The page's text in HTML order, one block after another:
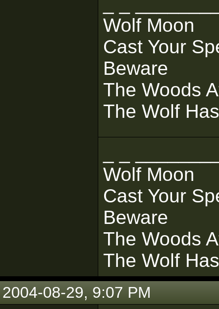
Wolf Moon
Cast Your
Beware
The Woods
The Wolf
Wolf Moon
Cast Your
Beware
The Woods
The Wolf
2004-08-29, 9:07 PM